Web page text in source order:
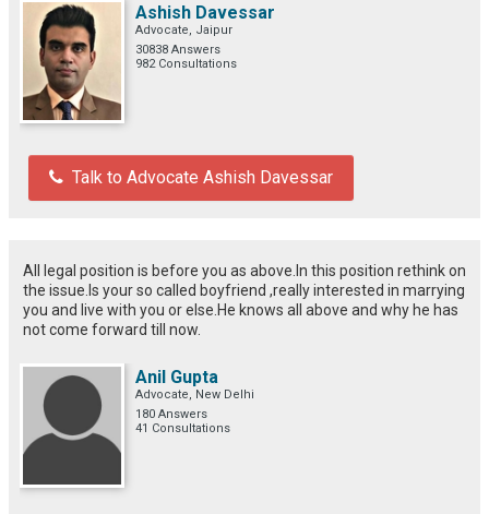
Ashish Davessar
Advocate, Jaipur
30838 Answers
982 Consultations
Talk to Advocate Ashish Davessar
All legal position is before you as above.In this position rethink on
the issue.Is your so called boyfriend ,really interested in marrying
you and live with you or else.He knows all above and why he has
not come forward till now.
Anil Gupta
Advocate, New Delhi
180 Answers
41 Consultations